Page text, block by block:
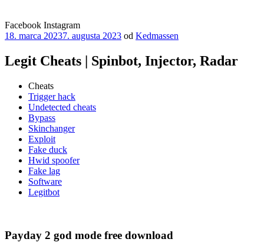
Facebook Instagram
Publikované
18. marca 20237. augusta 2023 od Kedmassen
Legit Cheats | Spinbot, Injector, Radar
Cheats
Trigger hack
Undetected cheats
Bypass
Skinchanger
Exploit
Fake duck
Hwid spoofer
Fake lag
Software
Legitbot
Payday 2 god mode free download